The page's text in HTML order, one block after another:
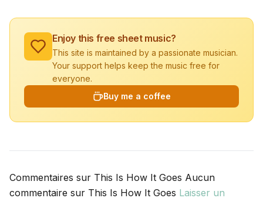
Enjoy this free sheet music?
This site is maintained by a passionate musician.
Your support helps keep the music free for
everyone.
Buy me a coffee
Commentaires sur This Is How It Goes Aucun
commentaire sur This Is How It Goes Laisser un